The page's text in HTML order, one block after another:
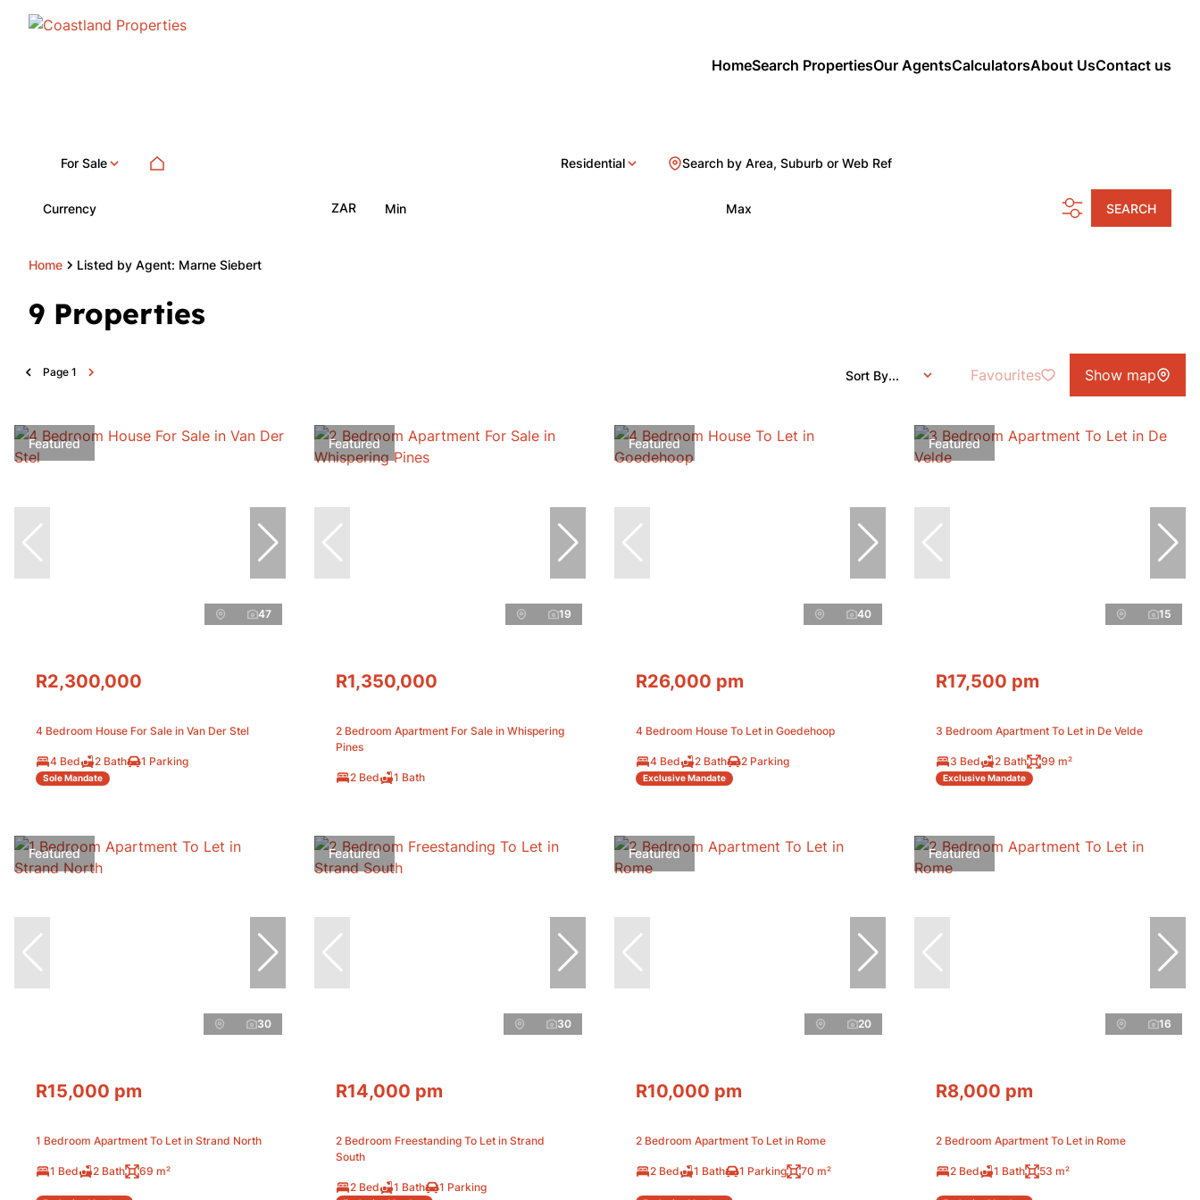
HomeSearch PropertiesOur AgentsCalculatorsAbout UsContact us
For Sale Residential Search by Area, Suburb or Web Ref
Currency ZAR Min Max SEARCH
Home Listed by Agent: Marne Siebert
9 Properties
Page 1 Sort By... Favourites Show map
Featured
47
R2,300,000
4 Bedroom House For Sale in Van Der Stel
4 Bed 2 Bath 1 Parking
Sole Mandate
Featured
19
R1,350,000
2 Bedroom Apartment For Sale in Whispering
Pines
2 Bed 1 Bath
Featured
40
R26,000 pm
4 Bedroom House To Let in Goedehoop
4 Bed 2 Bath 2 Parking
Exclusive Mandate
Featured
15
R17,500 pm
3 Bedroom Apartment To Let in De Velde
3 Bed 2 Bath 99 m²
Exclusive Mandate
Featured
30
R15,000 pm
1 Bedroom Apartment To Let in Strand North
1 Bed 2 Bath 69 m²
Featured
30
R14,000 pm
2 Bedroom Freestanding To Let in Strand
South
2 Bed 1 Bath 1 Parking
Featured
20
R10,000 pm
2 Bedroom Apartment To Let in Rome
2 Bed 1 Bath 1 Parking 70 m²
Featured
16
R8,000 pm
2 Bedroom Apartment To Let in Rome
2 Bed 1 Bath 53 m²